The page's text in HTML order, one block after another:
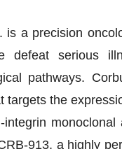
is a precision
serious
pathways.
the
913, a highly